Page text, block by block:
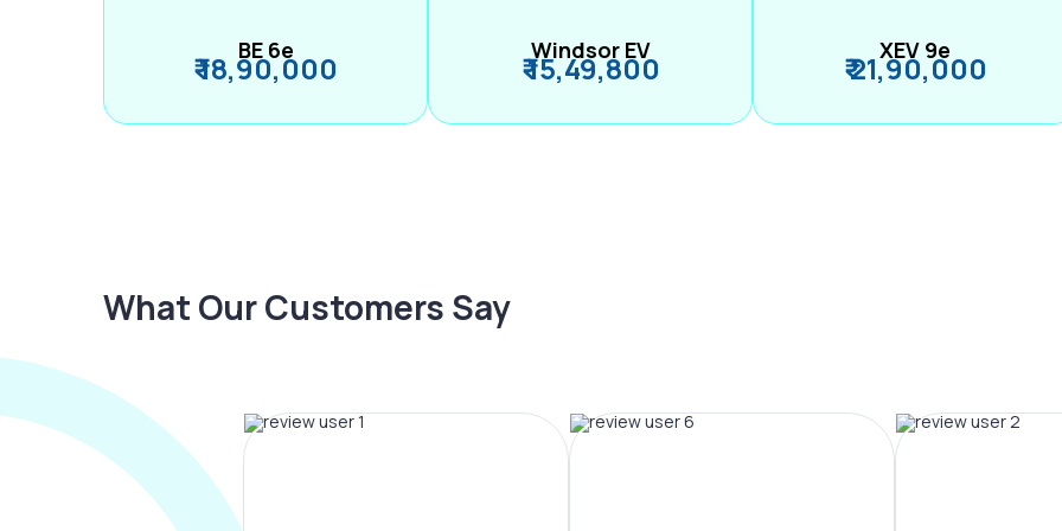
BE 6e
₹ 18,90,000 Windsor EV
₹ 15,49,800 XEV 9e
₹ 21,90,000
What Our Customers Say